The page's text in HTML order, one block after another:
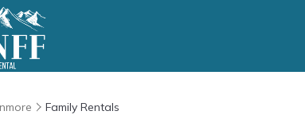
Family Rentals